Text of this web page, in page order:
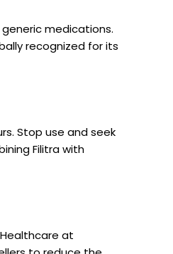
medications.
recognized for its
Stop use and seek
Filitra with
at